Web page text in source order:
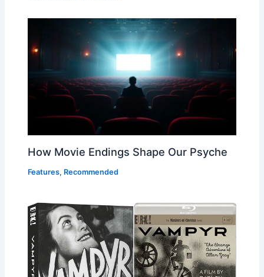
How Movie Endings Shape Our Psyche
Features, Recommended